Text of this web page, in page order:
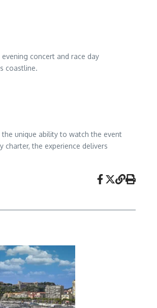
concert and race day
coastline.
unique ability to watch the event
the experience delivers